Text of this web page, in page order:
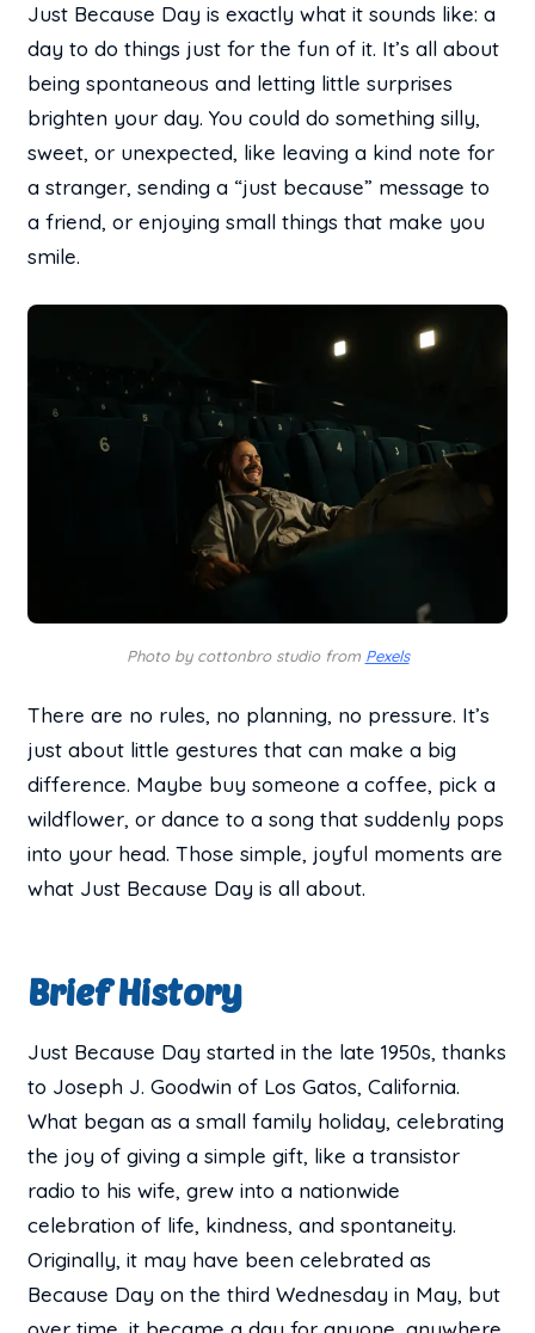
Just Because Day is exactly what it sounds like: a
day to do things just for the fun of it. It’s all about
being spontaneous and letting little surprises
brighten your day. You could do something silly,
sweet, or unexpected, like leaving a kind note for
a stranger, sending a “just because” message to
a friend, or enjoying small things that make you
smile.
Photo by cottonbro studio from Pexels
There are no rules, no planning, no pressure. It’s
just about little gestures that can make a big
difference. Maybe buy someone a coffee, pick a
wildflower, or dance to a song that suddenly pops
into your head. Those simple, joyful moments are
what Just Because Day is all about.
Brief History
Just Because Day started in the late 1950s, thanks
to Joseph J. Goodwin of Los Gatos, California.
What began as a small family holiday, celebrating
the joy of giving a simple gift, like a transistor
radio to his wife, grew into a nationwide
celebration of life, kindness, and spontaneity.
Originally, it may have been celebrated as
Because Day on the third Wednesday in May, but